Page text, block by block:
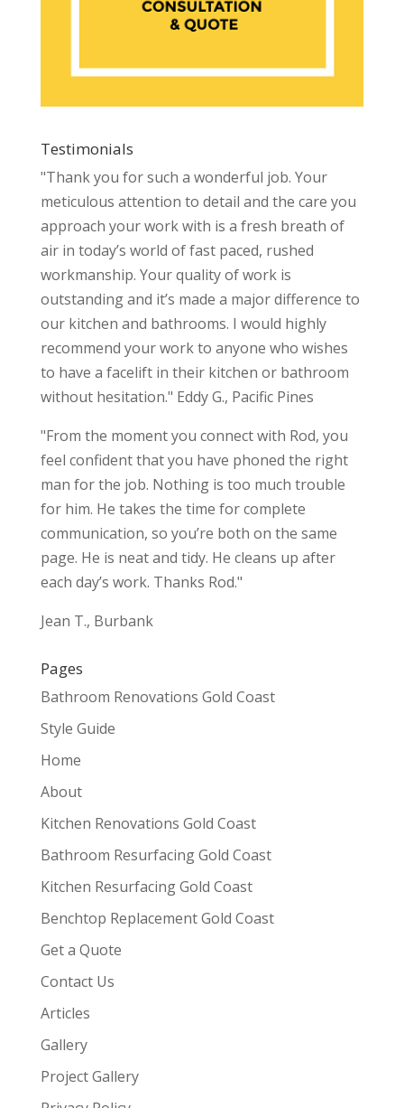
Testimonials
"Thank you for such a wonderful job. Your
meticulous attention to detail and the care you
approach your work with is a fresh breath of
air in today’s world of fast paced, rushed
workmanship. Your quality of work is
outstanding and it’s made a major difference to
our kitchen and bathrooms. I would highly
recommend your work to anyone who wishes
to have a facelift in their kitchen or bathroom
without hesitation." Eddy G., Pacific Pines
"From the moment you connect with Rod, you
feel confident that you have phoned the right
man for the job. Nothing is too much trouble
for him. He takes the time for complete
communication, so you’re both on the same
page. He is neat and tidy. He cleans up after
each day’s work. Thanks Rod."
Jean T., Burbank
Pages
Bathroom Renovations Gold Coast
Style Guide
Home
About
Kitchen Renovations Gold Coast
Bathroom Resurfacing Gold Coast
Kitchen Resurfacing Gold Coast
Benchtop Replacement Gold Coast
Get a Quote
Contact Us
Articles
Gallery
Project Gallery